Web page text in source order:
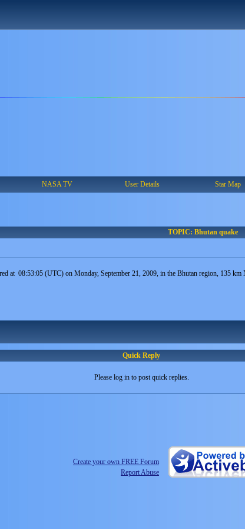
NASA TV User Details Star Map
TOPIC: Bhutan quake
at 08:53:05 (UTC) on Monday, September 21, 2009, in the Bhutan region, 135
Quick Reply
Please log in to post quick replies.
Create your own FREE Forum
Report Abuse